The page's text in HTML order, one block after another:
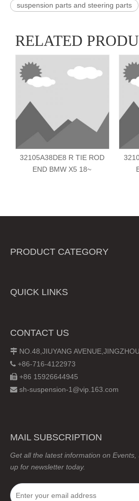
suspension parts and steering parts
RELATED
32105A38DE8 R TIE ROD
END BMW X5 18~
PRODUCT CATEGORY
QUICK LINKS
CONTACT US
 NO.48,JIUYANG
 +86-716-4122973
 +86 15926644945
 sh-suspension-1@vip.163.com
MAIL SUBSCRIPTION
Get all the latest information on Events,
up for newsletter today.